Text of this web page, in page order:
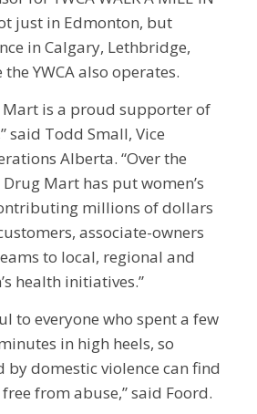
just in Edmonton, but
in Calgary, Lethbridge,
YWCA also operates.
Mart is a proud supporter of
said Todd Small, Vice
Alberta. “Over the
Mart has put women’s
millions of dollars
associate-owners
to local, regional and
health initiatives.”
to everyone who spent a few
in high heels, so
by domestic violence can find
from abuse,” said Foord.